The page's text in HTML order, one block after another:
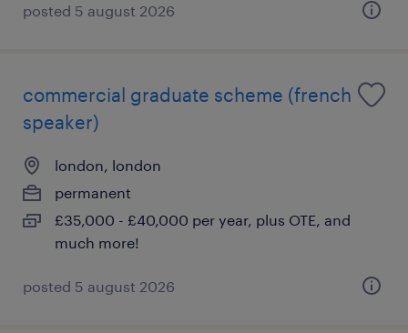
posted 5 august 2026
commercial graduate scheme (french
speaker)
london, london
permanent
£35,000 - £40,000 per year, plus OTE, and
much more!
posted 5 august 2026